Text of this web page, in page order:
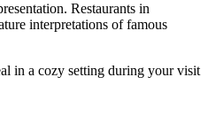
Restaurants in
interpretations of famous
in a cozy setting during your visit